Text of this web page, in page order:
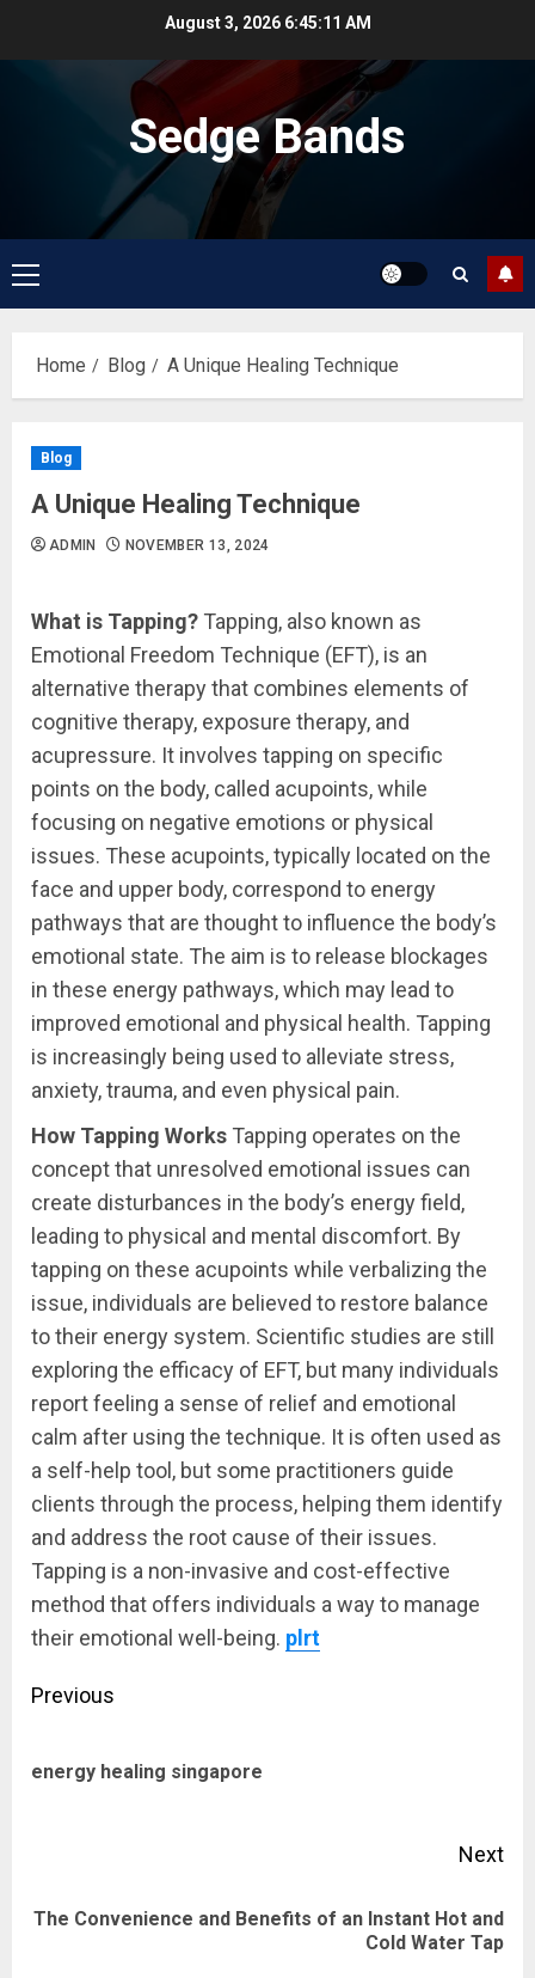
August 3, 2026 6:45:11 AM
Sedge Bands
Primary
Menu
Home Blog A Unique Healing Technique
Blog
A Unique Healing Technique
ADMIN NOVEMBER 13, 2024
What is Tapping? Tapping, also known as
Emotional Freedom Technique (EFT), is an
alternative therapy that combines elements of
cognitive therapy, exposure therapy, and
acupressure. It involves tapping on specific
points on the body, called acupoints, while
focusing on negative emotions or physical
issues. These acupoints, typically located on the
face and upper body, correspond to energy
pathways that are thought to influence the body’s
emotional state. The aim is to release blockages
in these energy pathways, which may lead to
improved emotional and physical health. Tapping
is increasingly being used to alleviate stress,
anxiety, trauma, and even physical pain.
How Tapping Works Tapping operates on the
concept that unresolved emotional issues can
create disturbances in the body’s energy field,
leading to physical and mental discomfort. By
tapping on these acupoints while verbalizing the
issue, individuals are believed to restore balance
to their energy system. Scientific studies are still
exploring the efficacy of EFT, but many individuals
report feeling a sense of relief and emotional
calm after using the technique. It is often used as
a self-help tool, but some practitioners guide
clients through the process, helping them identify
and address the root cause of their issues.
Tapping is a non-invasive and cost-effective
method that offers individuals a way to manage
their emotional well-being. plrt
Post
Previous
energy healing singapore
Next
Next
The Convenience and Benefits of an Instant Hot and
Cold Water Tap